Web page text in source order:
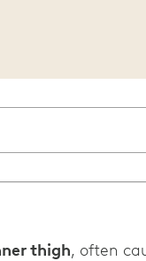
thigh, often